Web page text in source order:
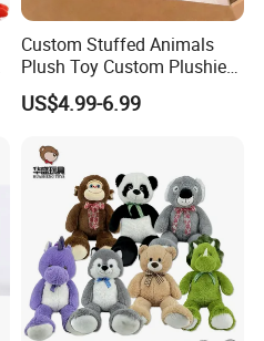
Custom Stuffed Animals
Plush Toy Custom Plushie
Promotional Soft Animal
Toy Kids Make Own Design
US$4.99-6.99